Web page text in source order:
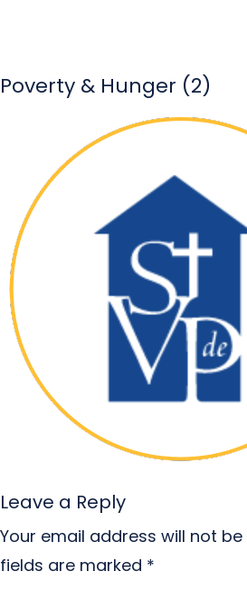
Poverty & Hunger (2)
Leave a Reply
Your email address will not be
fields are marked *